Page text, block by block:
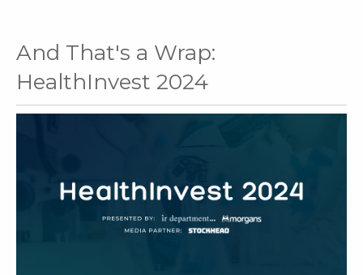
And That's a Wrap:
HealthInvest 2024